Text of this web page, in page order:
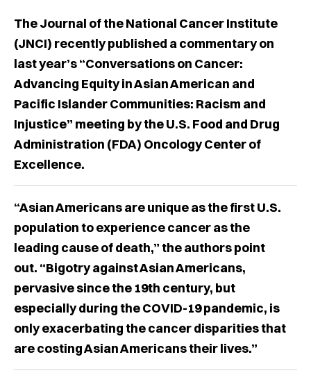
The Journal of the National Cancer Institute
(JNCI) recently published a commentary on
last year’s “Conversations on Cancer:
Advancing Equity in Asian American and
Pacific Islander Communities: Racism and
Injustice” meeting by the U.S. Food and Drug
Administration (FDA) Oncology Center of
Excellence.
“Asian Americans are unique as the first U.S.
population to experience cancer as the
leading cause of death,” the authors point
out. “Bigotry against Asian Americans,
pervasive since the 19th century, but
especially during the COVID-19 pandemic, is
only exacerbating the cancer disparities that
are costing Asian Americans their lives.”